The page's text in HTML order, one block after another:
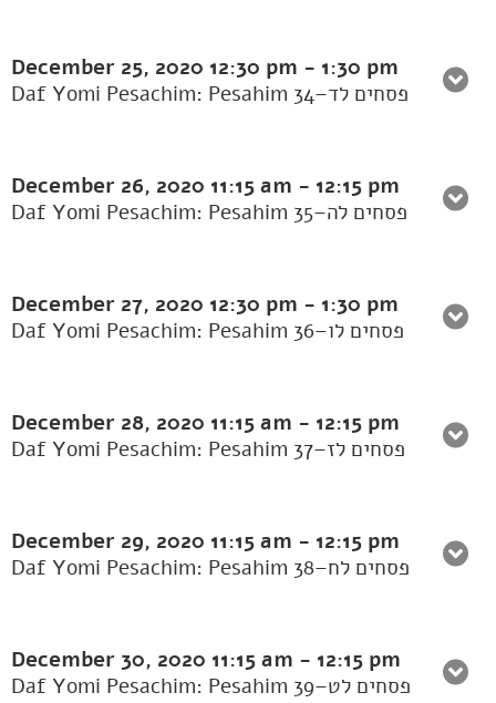
December 25, 2020 12:30 pm - 1:30 pm
Daf Yomi Pesachim: Pesahim 34–פסחים לד
December 26, 2020 11:15 am - 12:15 pm
Daf Yomi Pesachim: Pesahim 35–פסחים לה
December 27, 2020 12:30 pm - 1:30 pm
Daf Yomi Pesachim: Pesahim 36–פסחים לו
December 28, 2020 11:15 am - 12:15 pm
Daf Yomi Pesachim: Pesahim 37–פסחים לז
December 29, 2020 11:15 am - 12:15 pm
Daf Yomi Pesachim: Pesahim 38–פסחים לח
December 30, 2020 11:15 am - 12:15 pm
Daf Yomi Pesachim: Pesahim 39–פסחים לט